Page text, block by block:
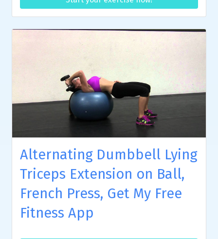
Alternating Dumbbell Lying
Triceps Extension on Ball,
French Press, Get My Free
Fitness App